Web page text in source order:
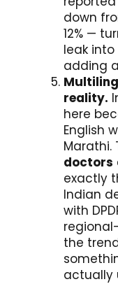
down
12% —
leak
adding
reality.
here
English
Marathi.
doctors
exactly
Indian
with
the
actually